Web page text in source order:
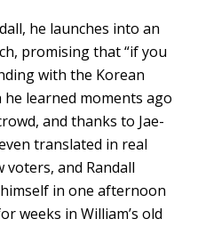
he launches into an
promising that “if you
with the Korean
learned moments ago
and thanks to Jae-
even translated in real
voters, and Randall
in one afternoon
weeks in William’s old